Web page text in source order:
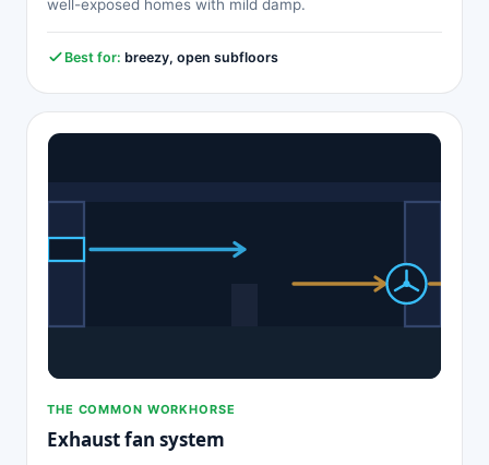
well-exposed homes with mild damp.
Best for: breezy, open subfloors
THE COMMON WORKHORSE
Exhaust fan system